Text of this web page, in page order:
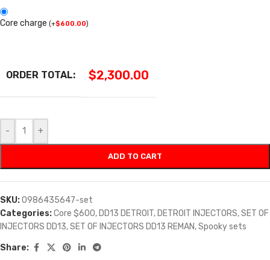
Core charge (+$600.00)
ORDER TOTAL: $2,300.00
- +
ADD TO CART
SKU:0986435647-set
Categories:Core $600, DD13 DETROIT, DETROIT INJECTORS,SET OF
INJECTORS DD13,SET OF INJECTORS DD13 REMAN,Spooky sets
Share: